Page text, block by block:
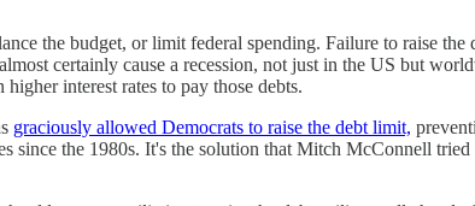
the budget, or limit federal spending. Failure to raise
certainly cause a recession, not just in the US but
interest rates to pay those debts.
graciously allowed Democrats to raise the debt limit,
since the 1980s. It's the solution that Mitch McConnell